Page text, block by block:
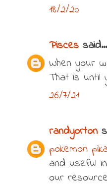
18/2/20
Pisces said...
When your
That is until
26/7/21
randyorton
pokemon
and useful
our